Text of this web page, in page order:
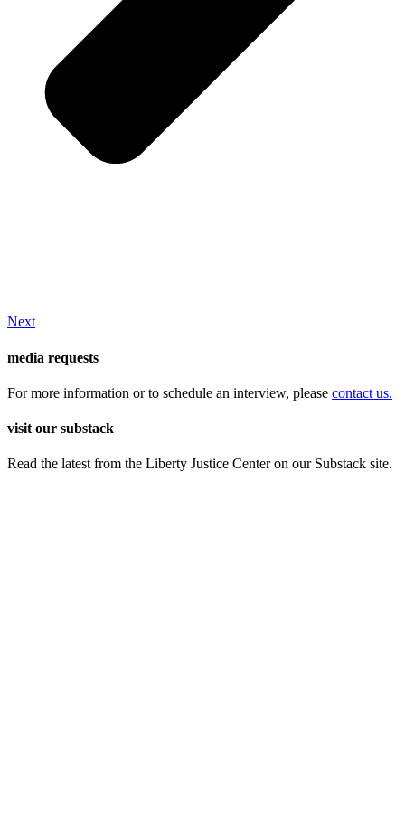
Next
media requests
For more information or to schedule an interview, please contact us.
visit our substack
Read the latest from the Liberty Justice Center on our Substack site.